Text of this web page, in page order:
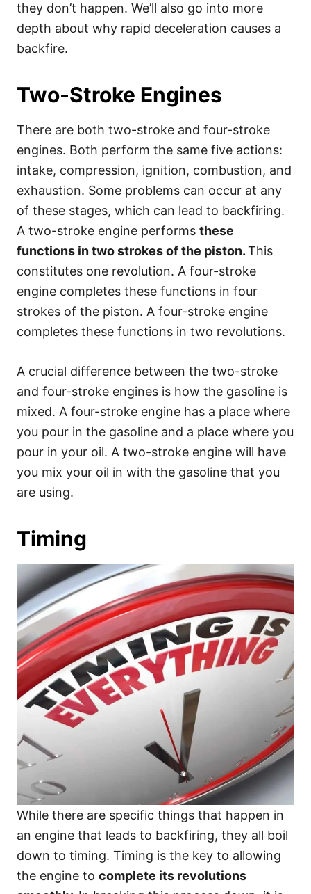
they don’t happen. We’ll also go into more
depth about why rapid deceleration causes a
backfire.
Two-Stroke Engines
There are both two-stroke and four-stroke
engines. Both perform the same five actions:
intake, compression, ignition, combustion, and
exhaustion. Some problems can occur at any
of these stages, which can lead to backfiring.
A two-stroke engine performs these
functions in two strokes of the piston.This
constitutes one revolution. A four-stroke
engine completes these functions in four
strokes of the piston. A four-stroke engine
completes these functions in two revolutions.
A crucial difference between the two-stroke
and four-stroke engines is how the gasoline is
mixed. A four-stroke engine has a place where
you pour in the gasoline and a place where you
pour in your oil. A two-stroke engine will have
you mix your oil in with the gasoline that you
are using.
Timing
While there are specific things that happen in
an engine that leads to backfiring, they all boil
down to timing. Timing is the key to allowing
the engine to complete its revolutions